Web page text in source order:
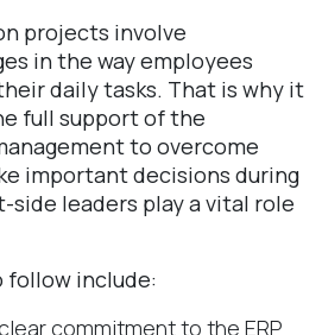
projects involve
in the way employees
daily tasks. That is why it
full support of the
to overcome
important decisions during
leaders play a vital role
follow include:
commitment to the ERP